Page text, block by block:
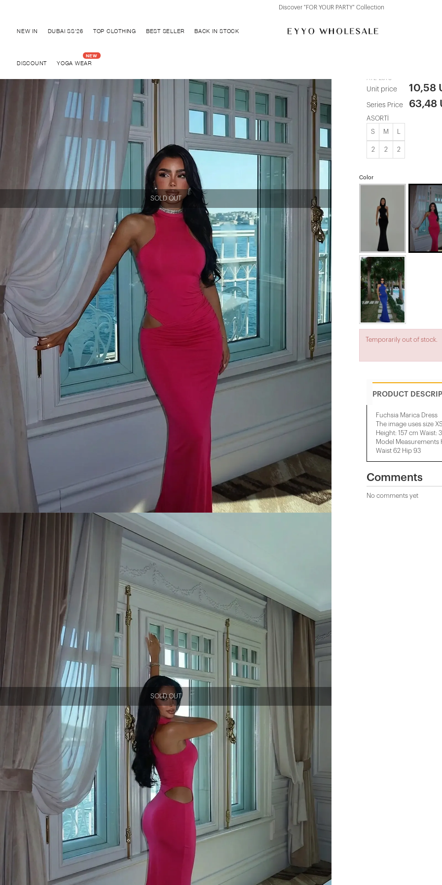
Discover "BHO CHIC" Collection
NEW IN DUBAI SS'26 TOP CLOTHING BEST SELLER BACK IN STOCK
DISCOUNT YOGA WEAR
SOLD OUT
SOLD OUT
ATE-2578
Unit price 10,58
Series Price 63,48
ASORTİ
S M
2 2 2
Color
Temporarily out of stock.
PRODUCT
Fuchsia Marica Dress
The image uses size XS.
Height: 157 cm Waist:
Model Measurements
Waist 62 Hip 93
Comments
No comments yet